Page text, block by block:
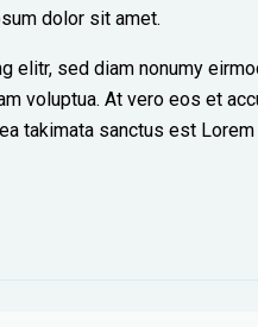
dolor sit amet.
elitr, sed diam nonumy
voluptua. At vero eos et
takimata sanctus est